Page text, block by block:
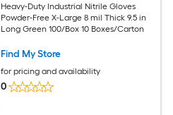
Heavy-Duty Industrial Nitrile Gloves
Powder-Free X-Large 8 mil Thick 9.5 in
Long Green 100/Box 10 Boxes/Carton
Find My Store
for pricing and availability
0